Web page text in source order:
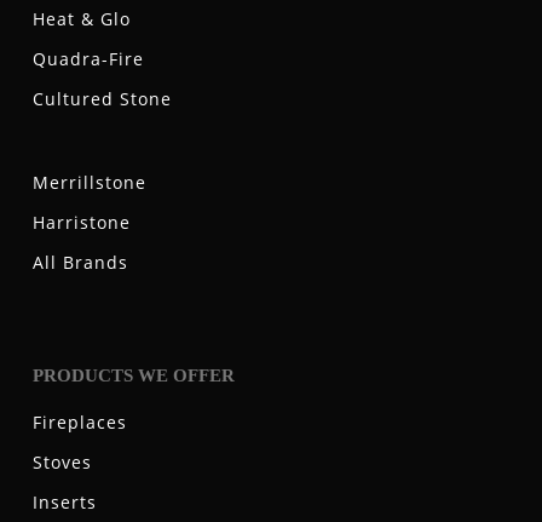
Heat & Glo
Quadra-Fire
Cultured Stone
Merrillstone
Harristone
All Brands
PRODUCTS WE OFFER
Fireplaces
Stoves
Inserts